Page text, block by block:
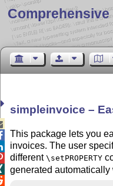
Comprehensive
simpleinvoice –
This package lets you
invoices. The user
different\setPROPERTY
generated